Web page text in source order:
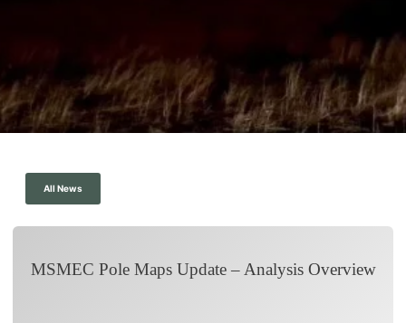
All News
MSMEC Pole Maps Update – Analysis Overview